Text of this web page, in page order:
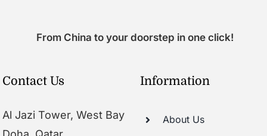
From China to your doorstep in one click!
Contact Us
Al Jazi Tower, West Bay
Information
About Us